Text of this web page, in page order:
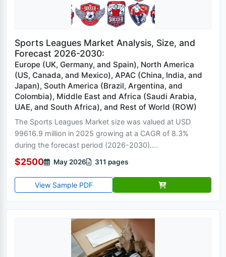
Sports Leagues Market Analysis, Size, and
Forecast 2026-2030:
Europe (UK, Germany, and Spain), North America
(US, Canada, and Mexico), APAC (China, India, and
Japan), South America (Brazil, Argentina, and
Colombia), Middle East and Africa (Saudi Arabia,
UAE, and South Africa), and Rest of World (ROW)
The Sports Leagues Market size was valued at USD
99616.9 million in 2025 growing at a CAGR of 8.3%
during the forecast period (2026-2030)....
$2500 May 2026 311 pages
View Sample PDF